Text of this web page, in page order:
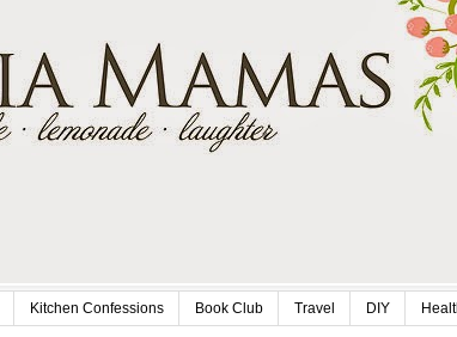
Kitchen Confessions Book Club Travel DIY